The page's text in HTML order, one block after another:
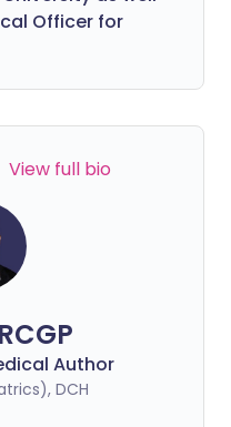
Officer for
View full bio
Author
DCH